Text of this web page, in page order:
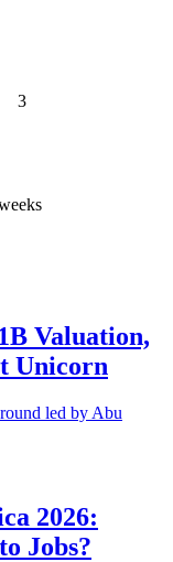
3
Valuation,
Unicorn
led by Abu
2026:
Jobs?